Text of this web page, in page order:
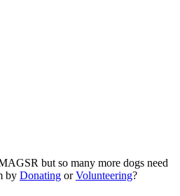
but so many more dogs need
by Donating orVolunteering?